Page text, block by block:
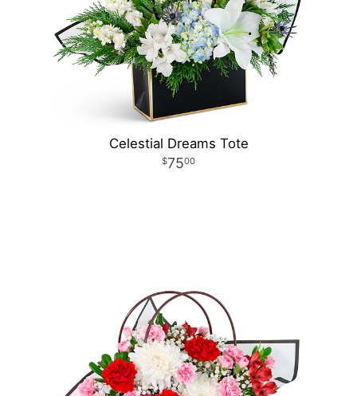
Celestial Dreams Tote
7500